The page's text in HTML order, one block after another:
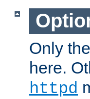
Only
here.
httpd